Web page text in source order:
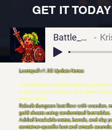
GET IT
Battle_Skeletons
Lootspell v1.03 Update Notes
Added room-based dungeon exploration
locked doors, boss keys, and clearer
presentation.
Rebuilt dungeon loot flow with wooden,
gold chests using randomized loot tables.
Added breakable crates, barrels, and clay
container-specific loot and smash